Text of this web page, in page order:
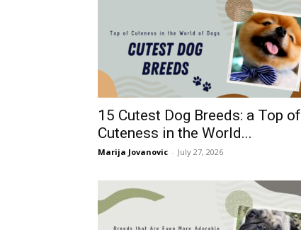
15 Cutest Dog Breeds: a Top of
Cuteness in the World...
Marija Jovanovic - July 27, 2026